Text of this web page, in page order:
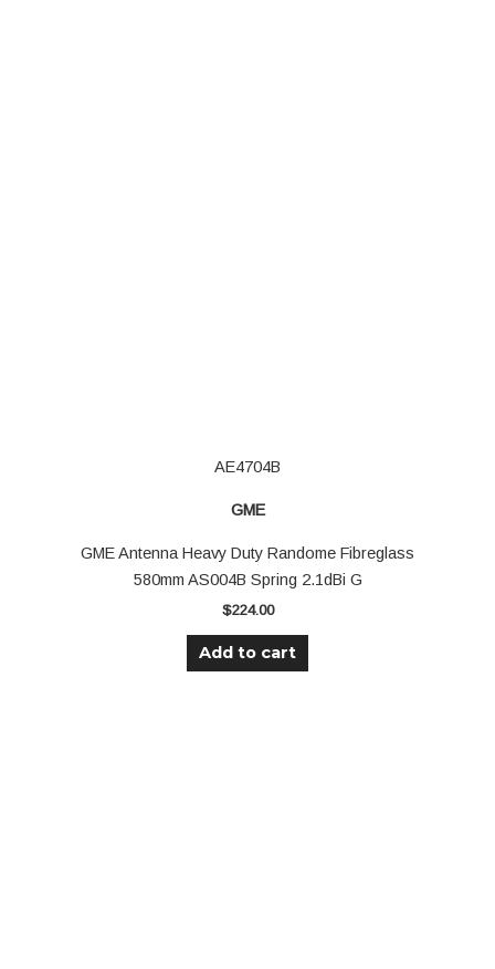
AE4704B
GME
GME Antenna Heavy Duty Randome Fibreglass
580mm AS004B Spring 2.1dBi G
$224.00
Add to cart